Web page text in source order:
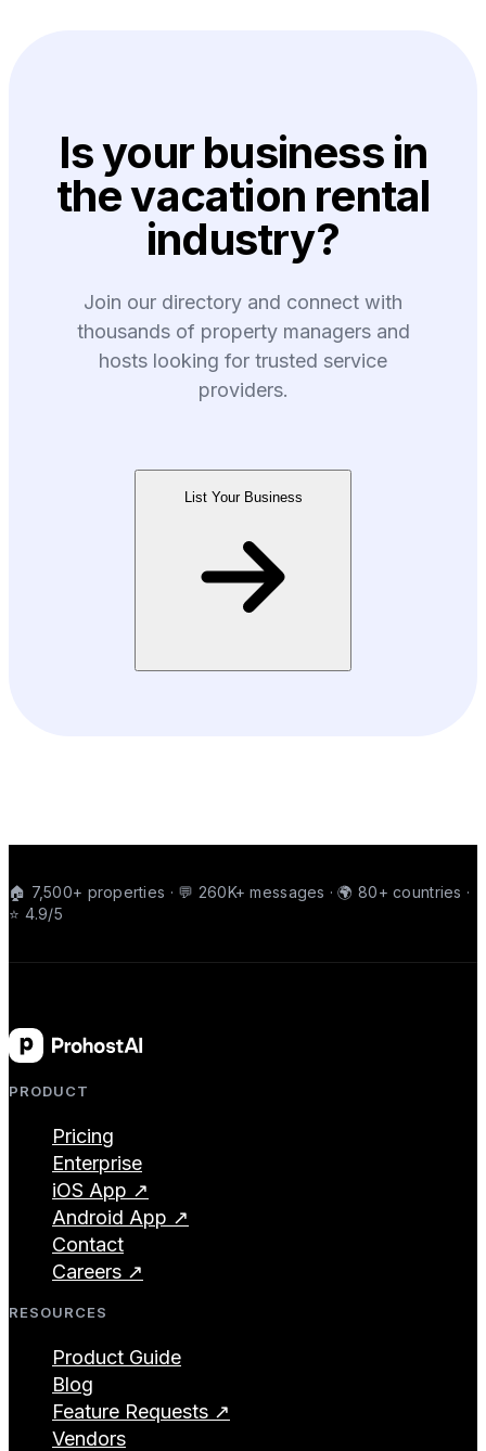
Is your business in
the vacation rental
industry?
Join our directory and connect with
thousands of property managers and
hosts looking for trusted service
providers.
List Your Business
🏠 7,500+ properties · 💬 260K+ messages · 🌍 80+ countries ·
⭐ 4.9/5
PRODUCT
Pricing
Enterprise
iOS App ↗
Android App ↗
Contact
Careers ↗
RESOURCES
Product Guide
Blog
Feature Requests ↗
Vendors